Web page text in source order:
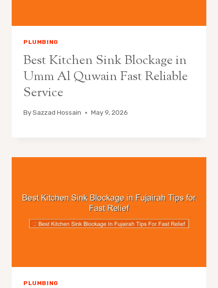
PLUMBING
Best Kitchen Sink Blockage in
Umm Al Quwain Fast Reliable
Service
BySazzad Hossain May 9, 2026
PLUMBING